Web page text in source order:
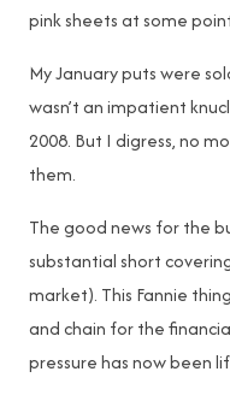
pink sheets at some
My January puts were
wasn’t an impatient
2008. But I digress, no
them.
The good news for the
substantial short
market). This Fannie
and chain for the
pressure has now been